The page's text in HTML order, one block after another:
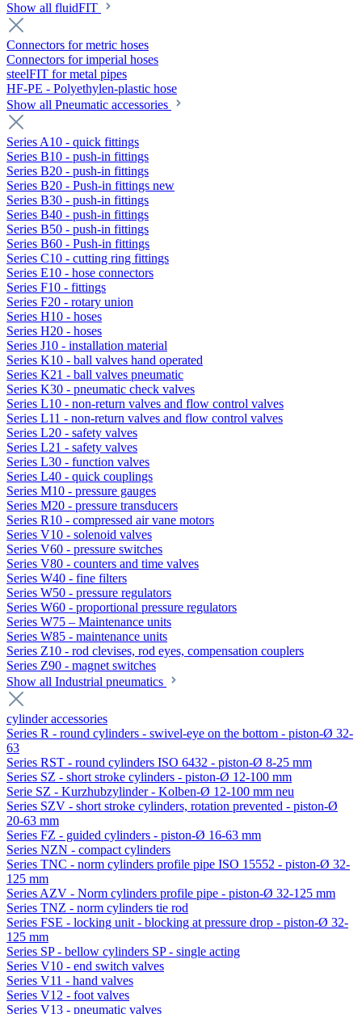
Show all fluidFIT
Connectors for metric hoses
Connectors for imperial hoses
steelFIT for metal pipes
HF-PE - Polyethylen-plastic hose
Show all Pneumatic accessories
Series A10 - quick fittings
Series B10 - push-in fittings
Series B20 - push-in fittings
Series B20 - Push-in fittings new
Series B30 - push-in fittings
Series B40 - push-in fittings
Series B50 - push-in fittings
Series B60 - Push-in fittings
Series C10 - cutting ring fittings
Series E10 - hose connectors
Series F10 - fittings
Series F20 - rotary union
Series H10 - hoses
Series H20 - hoses
Series J10 - installation material
Series K10 - ball valves hand operated
Series K21 - ball valves pneumatic
Series K30 - pneumatic check valves
Series L10 - non-return valves and flow control valves
Series L11 - non-return valves and flow control valves
Series L20 - safety valves
Series L21 - safety valves
Series L30 - function valves
Series L40 - quick couplings
Series M10 - pressure gauges
Series M20 - pressure transducers
Series R10 - compressed air vane motors
Series V10 - solenoid valves
Series V60 - pressure switches
Series V80 - counters and time valves
Series W40 - fine filters
Series W50 - pressure regulators
Series W60 - proportional pressure regulators
Series W75 – Maintenance units
Series W85 - maintenance units
Series Z10 - rod clevises, rod eyes, compensation couplers
Series Z90 - magnet switches
Show all Industrial pneumatics
cylinder accessories
Series R - round cylinders - swivel-eye on the bottom - piston-Ø 32-
63
Series RST - round cylinders ISO 6432 - piston-Ø 8-25 mm
Series SZ - short stroke cylinders - piston-Ø 12-100 mm
Serie SZ - Kurzhubzylinder - Kolben-Ø 12-100 mm neu
Series SZV - short stroke cylinders, rotation prevented - piston-Ø
20-63 mm
Series FZ - guided cylinders - piston-Ø 16-63 mm
Series NZN - compact cylinders
Series TNC - norm cylinders profile pipe ISO 15552 - piston-Ø 32-
125 mm
Series AZV - Norm cylinders profile pipe - piston-Ø 32-125 mm
Series TNZ - norm cylinders tie rod
Series FSE - locking unit - blocking at pressure drop - piston-Ø 32-
125 mm
Series SP - bellow cylinders SP - single acting
Series V10 - end switch valves
Series V11 - hand valves
Series V12 - foot valves
Series V13 - pneumatic valves